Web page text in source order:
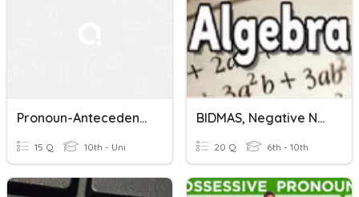
Pronoun-Antecedent Agreement
15 Q 10th - Uni
BIDMAS, Negative Numbers, Collecting Like Terms And Subst...
20 Q 6th - 10th